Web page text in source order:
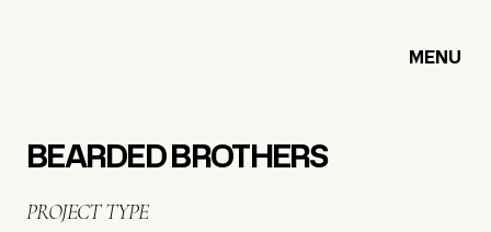
MENU
BEARDED BROTHERS
PROJECT TYPE